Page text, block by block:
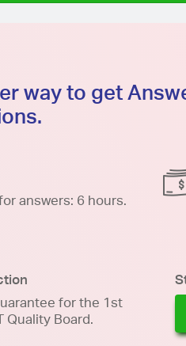
way to get
answers: 6 hours.
for the 1st
Quality Board.